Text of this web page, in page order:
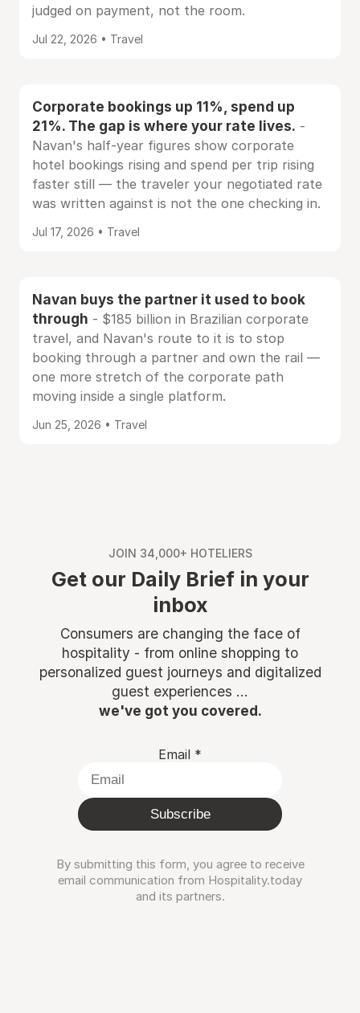
judged on payment, not the room.
Jul 22, 2026 • Travel
Corporate bookings up 11%, spend up
21%. The gap is where your rate lives. -
Navan's half-year figures show corporate
hotel bookings rising and spend per trip rising
faster still — the traveler your negotiated rate
was written against is not the one checking in.
Jul 17, 2026 • Travel
Navan buys the partner it used to book
through - $185 billion in Brazilian corporate
travel, and Navan's route to it is to stop
booking through a partner and own the rail —
one more stretch of the corporate path
moving inside a single platform.
Jun 25, 2026 • Travel
JOIN 34,000+ HOTELIERS
Get our Daily Brief in your
inbox
Consumers are changing the face of
hospitality - from online shopping to
personalized guest journeys and digitalized
guest experiences ...
we've got you covered.
Email *
Subscribe
By submitting this form, you agree to receive
email communication from Hospitality.today
and its partners.